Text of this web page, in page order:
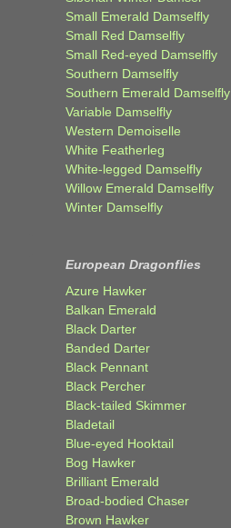
Small Emerald Damselfly
Small Red Damselfly
Small Red-eyed Damselfly
Southern Damselfly
Southern Emerald Damselfly
Variable Damselfly
Western Demoiselle
White Featherleg
White-legged Damselfly
Willow Emerald Damselfly
Winter Damselfly
European Dragonflies
Azure Hawker
Balkan Emerald
Black Darter
Banded Darter
Black Pennant
Black Percher
Black-tailed Skimmer
Bladetail
Blue-eyed Hooktail
Bog Hawker
Brilliant Emerald
Broad-bodied Chaser
Brown Hawker